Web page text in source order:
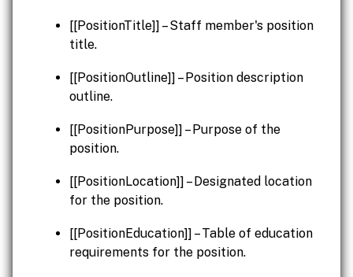
[[PositionTitle]] – Staff member's position
title.
[[PositionOutline]] – Position description
outline.
[[PositionPurpose]] – Purpose of the
position.
[[PositionLocation]] – Designated location
for the position.
[[PositionEducation]] – Table of education
requirements for the position.